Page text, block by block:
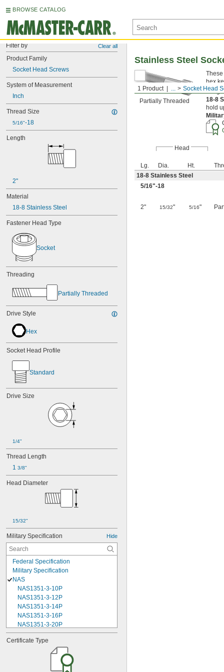
BROWSE CATALOG
Filter by Clear all
Product Family
Socket Head Screws
System of Measurement
Inch
Thread Size
5/16"-18
Length
2"
Material
18-8 Stainless Steel
Fastener Head Type
Socket
Threading
Partially Threaded
Drive Style
Hex
Socket Head Profile
Standard
Drive Size
1/4"
Thread Length
1 3/8"
Head Diameter
15/32"
Military Specification Hide
Federal Specification
Military Specification
NAS
NAS1351-3-10P
NAS1351-3-12P
NAS1351-3-14P
NAS1351-3-16P
NAS1351-3-20P
NAS1351-3-24P
NAS1351-3-28P
NAS1351-3-32P
NAS1351-3-8P
Certificate Type
1 Product ... Socket Head
Stainless Steel
Partially Threaded
hex
18-8
hold
Head
Lg. Dia. Ht.
18-8 Stainless Steel
5/16"-18
2" 15/32" 5/16"